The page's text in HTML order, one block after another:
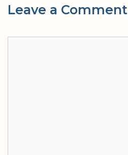
Leave a Comment